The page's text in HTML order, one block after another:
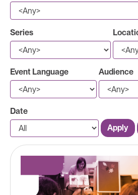
Series
Event Language Audience
Date
Apply